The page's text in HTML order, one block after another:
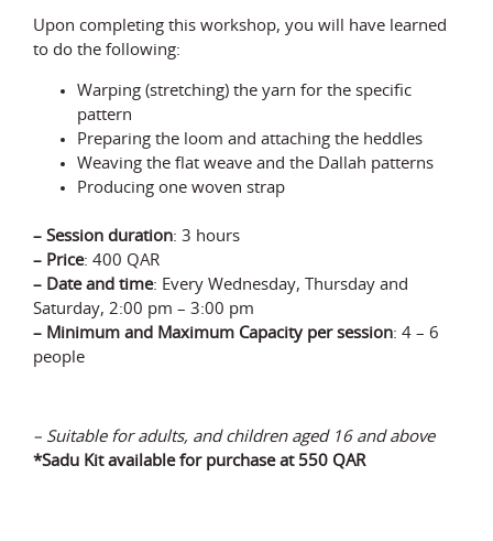
Upon completing this workshop, you will have learned
to do the following:
Warping (stretching) the yarn for the specific
pattern
Preparing the loom and attaching the heddles
Weaving the flat weave and the Dallah patterns
Producing one woven strap
– Session duration: 3 hours
– Price: 400 QAR
– Date and time: Every Wednesday, Thursday and
Saturday, 2:00 pm – 3:00 pm
– Minimum and Maximum Capacity persession: 4 – 6
people
– Suitable for adults, and children aged 16 and above
*Sadu Kit available for purchaseat 550 QAR